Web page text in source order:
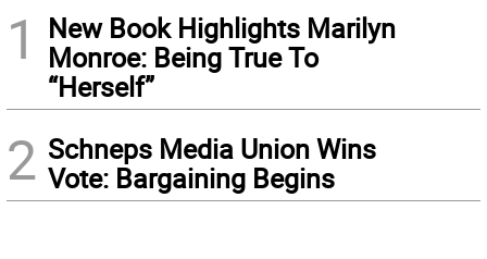
1
New Book Highlights Marilyn
Monroe: Being True To
“Herself”
2 Schneps Media Union Wins
Vote: Bargaining Begins